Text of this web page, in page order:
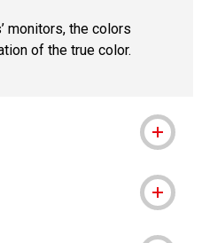
monitors, the colors
of the true color.